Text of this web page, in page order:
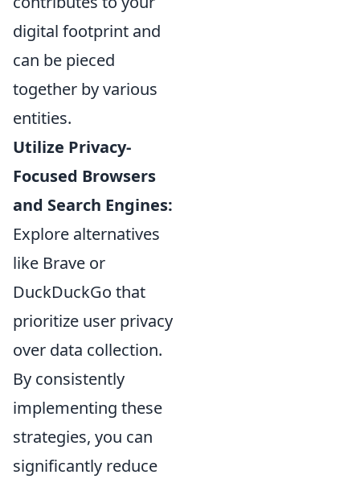
digital footprint and
can be pieced
together by various
entities.
Utilize Privacy-
Focused Browsers
and Search Engines:
Explore alternatives
like Brave or
DuckDuckGo that
prioritize user privacy
over data collection.
By consistently
implementing these
strategies, you can
significantly reduce